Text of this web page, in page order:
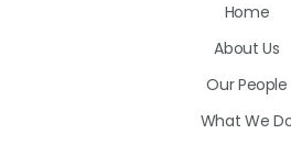
on
Home
About Us
Our People
What We